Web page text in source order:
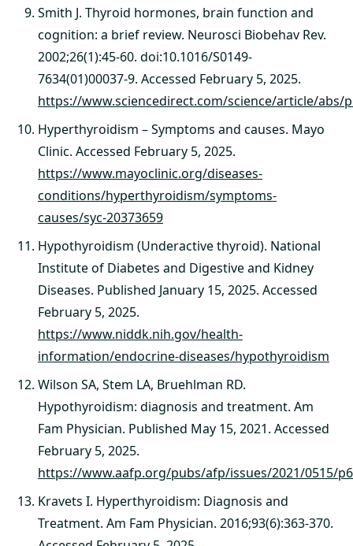
Smith J. Thyroid hormones, brain function and
cognition: a brief review. Neurosci Biobehav Rev.
2002;26(1):45-60. doi:10.1016/S0149-
7634(01)00037-9. Accessed February 5, 2025.
https://www.sciencedirect.com/science/article/abs/
Hyperthyroidism – Symptoms and causes. Mayo
Clinic. Accessed February 5, 2025.
https://www.mayoclinic.org/diseases-
conditions/hyperthyroidism/symptoms-
causes/syc-20373659
Hypothyroidism (Underactive thyroid). National
Institute of Diabetes and Digestive and Kidney
Diseases. Published January 15, 2025. Accessed
February 5, 2025.
https://www.niddk.nih.gov/health-
information/endocrine-diseases/hypothyroidism
Wilson SA, Stem LA, Bruehlman RD.
Hypothyroidism: diagnosis and treatment. Am
Fam Physician. Published May 15, 2021. Accessed
February 5, 2025.
https://www.aafp.org/pubs/afp/issues/2021/0515/
Kravets I. Hyperthyroidism: Diagnosis and
Treatment. Am Fam Physician. 2016;93(6):363-370.